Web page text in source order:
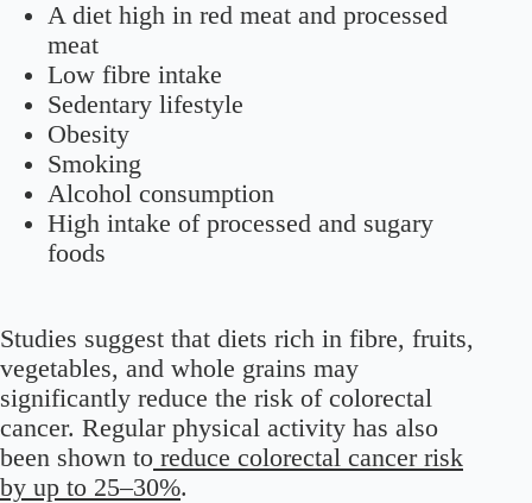
A diet high in red meat and processed
meat
Low fibre intake
Sedentary lifestyle
Obesity
Smoking
Alcohol consumption
High intake of processed and sugary
foods
Studies suggest that diets rich in fibre, fruits,
vegetables, and whole grains may
significantly reduce the risk of colorectal
cancer. Regular physical activity has also
been shown to reduce colorectal cancer risk
by up to 25–30%.